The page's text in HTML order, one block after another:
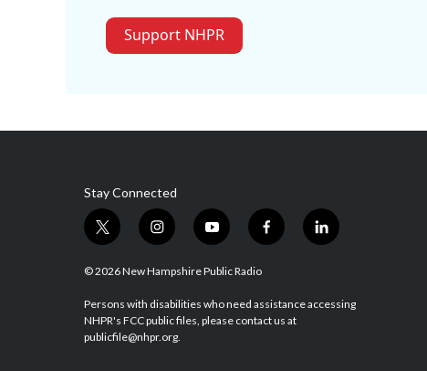
Support NHPR
Stay Connected
t
i
t
e
r
i
s
a
g
r
y
u
u
b
f
b
o
l
e
© 2026 New Hampshire Public Radio
Persons with disabilities who need assistance accessing
NHPR's FCC public files, please contact us at
publicfile@nhpr.org.